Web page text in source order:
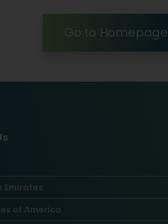
Go to Homepage
Emirates
of America